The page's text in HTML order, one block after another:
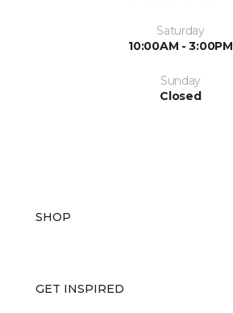
Saturday
10:00AM - 3:00PM
Sunday
Closed
SHOP
GET INSPIRED